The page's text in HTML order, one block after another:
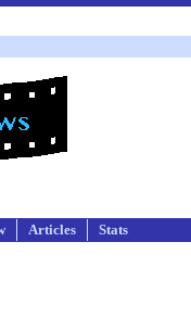
Articles Stats